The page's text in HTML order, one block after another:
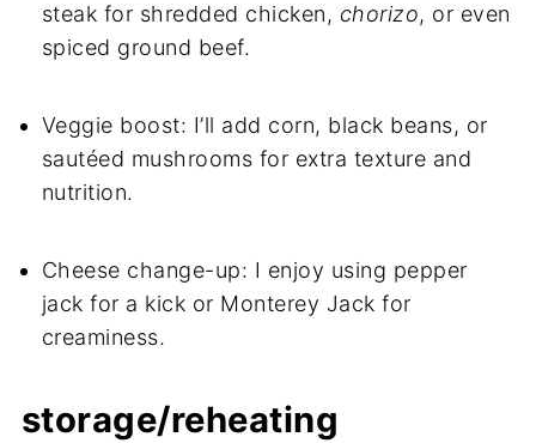
steak for shredded chicken, chorizo, or even
spiced ground beef.
Veggie boost: I’ll add corn, black beans, or
sautéed mushrooms for extra texture and
nutrition.
Cheese change-up: I enjoy using pepper
jack for a kick or Monterey Jack for
creaminess.
storage/reheating